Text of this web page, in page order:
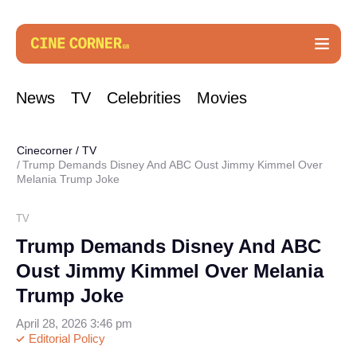
News TV Celebrities Movies
Cinecorner / TV
Trump Demands Disney And ABC Oust Jimmy Kimmel Over
Melania Trump Joke
TV
Trump Demands Disney And ABC
Oust Jimmy Kimmel Over Melania
Trump Joke
Editorial Policy
April 28, 2026 3:46 pm